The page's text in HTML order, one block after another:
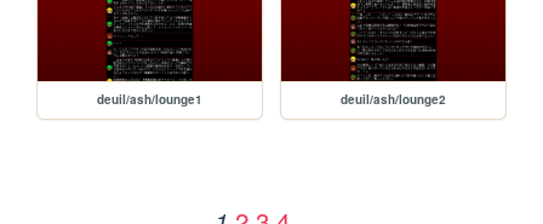
deuil/ash/lounge1 deuil/ash/lounge2